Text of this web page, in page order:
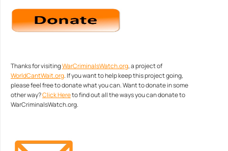
Thanks for visitingWarCriminalsWatch.org, a project of
WorldCantWait.org. If you want to help keep this project going,
please feel free to donate what you can. Want to donate in some
other way?Click Hereto find out all the ways you can donate to
WarCriminalsWatch.org.